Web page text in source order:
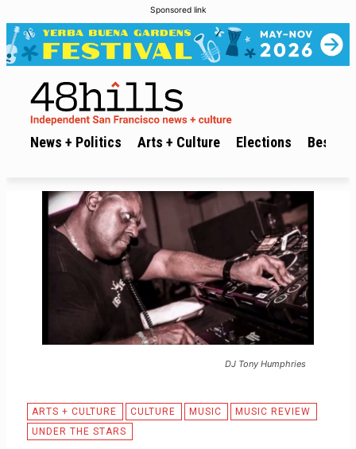
Sponsored link
News + Politics Arts + Culture Elections Best of
DJ Tony Humphries
ARTS + CULTURE CULTURE MUSIC
MUSIC REVIEW
UNDER THE STARS